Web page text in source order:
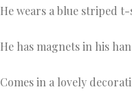
He wears a blue striped
He has magnets in his
Comes in a lovely